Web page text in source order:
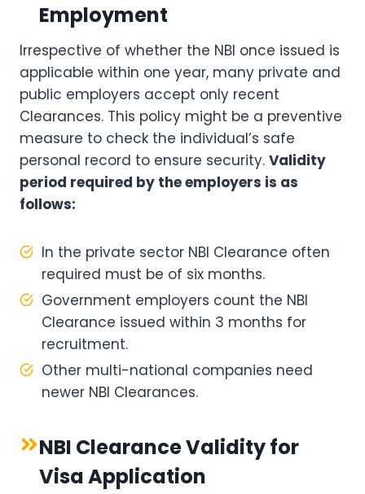
Employment
Irrespective of whether the NBI once issued is
applicable within one year, many private and
public employers accept only recent
Clearances. This policy might be a preventive
measure to check the individual’s safe
personal record to ensure security. Validity
period required by the employers is as
follows:
In the private sector NBI Clearance often
required must be of six months.
Government employers count the NBI
Clearance issued within 3 months for
recruitment.
Other multi-national companies need
newer NBI Clearances.
NBI Clearance Validity for
Visa Application